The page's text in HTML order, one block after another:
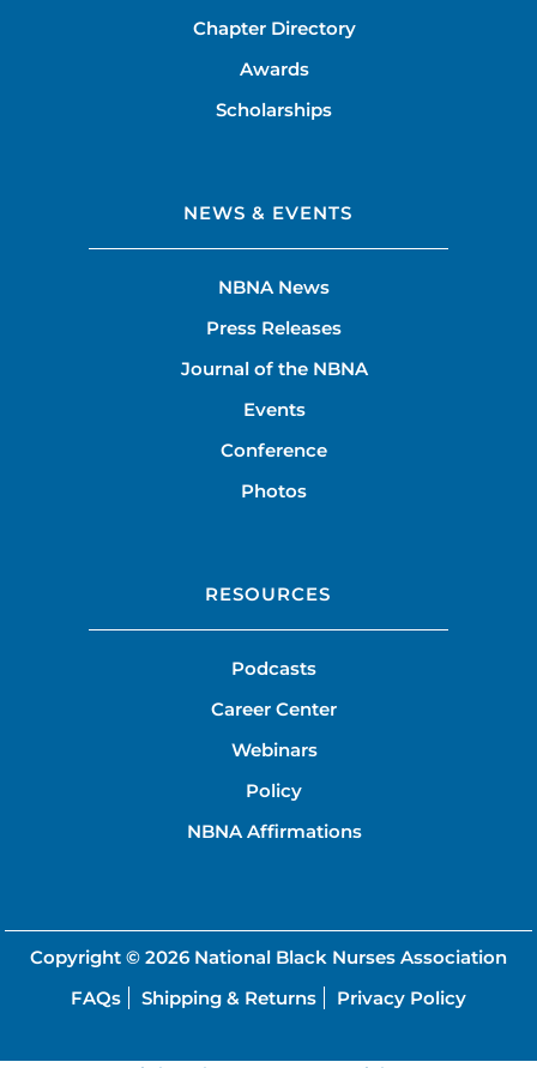
Chapter Directory
Awards
Scholarships
NEWS & EVENTS
NBNA News
Press Releases
Journal of the NBNA
Events
Conference
Photos
RESOURCES
Podcasts
Career Center
Webinars
Policy
NBNA Affirmations
Copyright © 2026 National Black Nurses Association
FAQs
Shipping & Returns Privacy Policy